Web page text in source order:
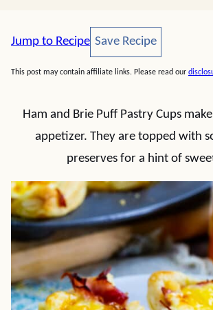
Jump to Recipe Save Recipe
Save Recipe
This post may contain affiliate links. Please read our
Ham and Brie Puff Pastry Cups
appetizer. They are topped with
preserves for a hint of